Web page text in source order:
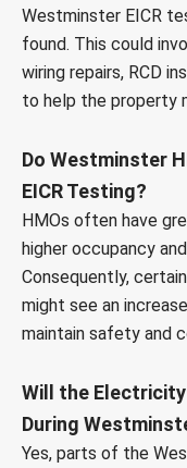
Westminster EICR
found. This could
wiring repairs, RCD
to help the property
Do Westminster
EICR Testing?
HMOs often have
higher occupancy
Consequently,
might see an
maintain safety and
Will the
During
Yes, parts of the